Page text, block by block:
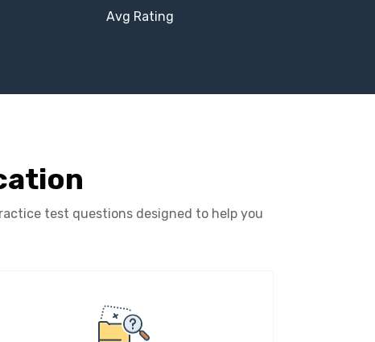
Avg Rating
test questions designed to help you